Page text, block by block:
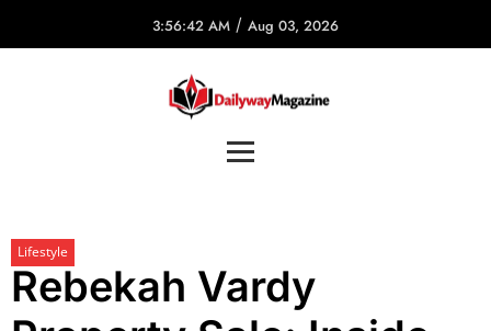
3:56:42 AM / Aug 03, 2026
Lifestyle
Rebekah Vardy